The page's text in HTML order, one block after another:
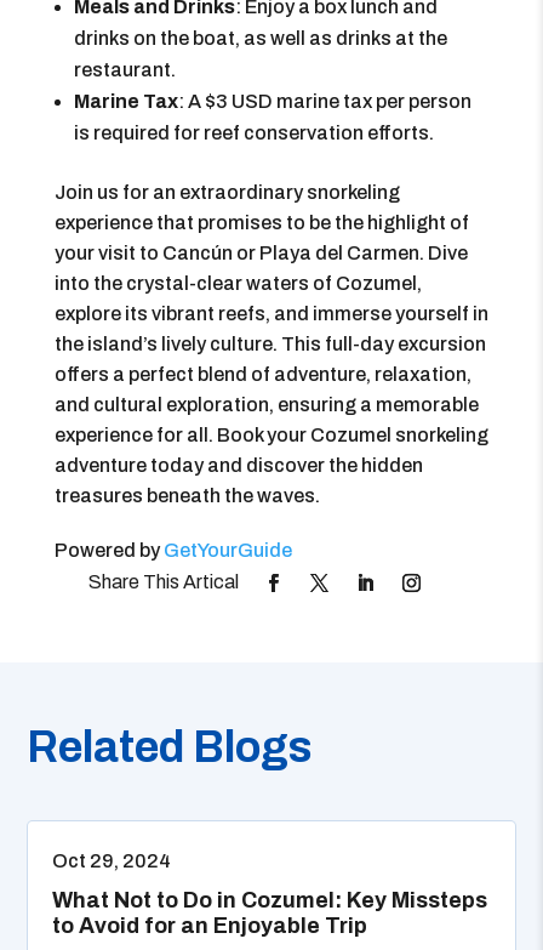
Meals and Drinks: Enjoy a box lunch and
drinks on the boat, as well as drinks at the
restaurant.
Marine Tax: A $3 USD marine tax per person
is required for reef conservation efforts.
Join us for an extraordinary snorkeling
experience that promises to be the highlight of
your visit to Cancún or Playa del Carmen. Dive
into the crystal-clear waters of Cozumel,
explore its vibrant reefs, and immerse yourself in
the island’s lively culture. This full-day excursion
offers a perfect blend of adventure, relaxation,
and cultural exploration, ensuring a memorable
experience for all. Book your Cozumel snorkeling
adventure today and discover the hidden
treasures beneath the waves.
Powered byGetYourGuide
Related Blogs
Oct 29, 2024
What Not to Do in Cozumel: Key Missteps
to Avoid for an Enjoyable Trip